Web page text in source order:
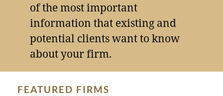
of the most important
information that existing and
potential clients want to know
about your firm.
FEATURED FIRMS